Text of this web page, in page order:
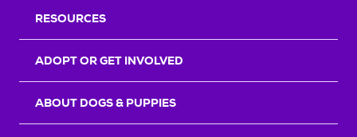
RESOURCES
ADOPT OR GET INVOLVED
ABOUT DOGS & PUPPIES